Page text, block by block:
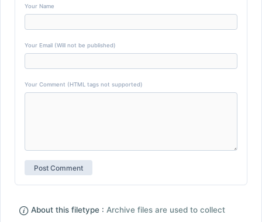
Your Name
Your Email (Will not be published)
Your Comment (HTML tags not supported)
About this filetype : Archive files are used to collect